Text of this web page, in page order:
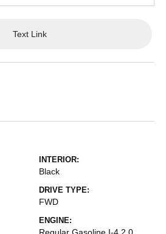
Text Link
INTERIOR:
Black
DRIVE TYPE:
FWD
ENGINE: